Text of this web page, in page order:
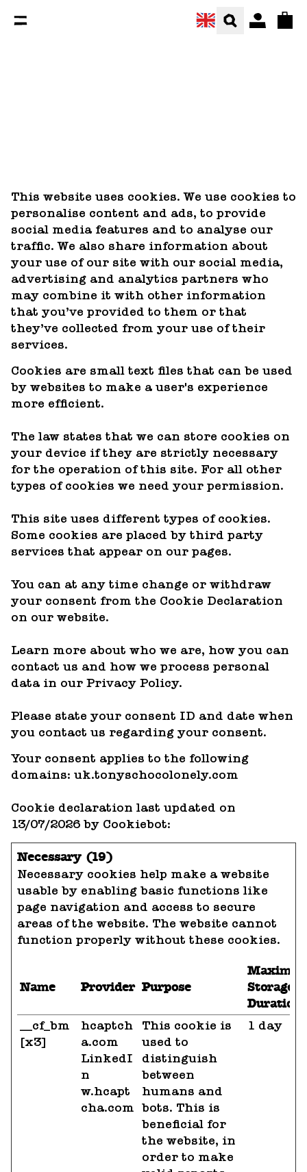
This website uses cookies. We use cookies to
personalise content and ads, to provide
social media features and to analyse our
traffic. We also share information about
your use of our site with our social media,
advertising and analytics partners who
may combine it with other information
that you’ve provided to them or that
they’ve collected from your use of their
services.
Cookies are small text files that can be used
by websites to make a user's experience
more efficient.
The law states that we can store cookies on
your device if they are strictly necessary
for the operation of this site. For all other
types of cookies we need your permission.
This site uses different types of cookies.
Some cookies are placed by third party
services that appear on our pages.
You can at any time change or withdraw
your consent from the Cookie Declaration
on our website.
Learn more about who we are, how you can
contact us and how we process personal
data in our Privacy Policy.
Please state your consent ID and date when
you contact us regarding your consent.
Your consent applies to the following
domains: uk.tonyschocolonely.com
Cookie declaration last updated on
13/07/2026 by Cookiebot:
Necessary (19)
Necessary cookies help make a website
usable by enabling basic functions like
page navigation and access to secure
areas of the website. The website cannot
function properly without these cookies.
Name Provider Purpose
Storage
Duration
__cf_bm
[x3]
hcaptch
a.com
LinkedI
n
w.hcapt
cha.com
This cookie is
used to
distinguish
between
humans and
bots. This is
beneficial for
the website, in
order to make
1 day